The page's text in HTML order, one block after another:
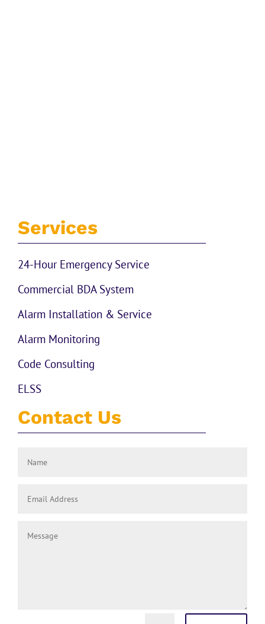
Services
24-Hour Emergency Service
Commercial BDA System
Alarm Installation & Service
Alarm Monitoring
Code Consulting
ELSS
Contact Us